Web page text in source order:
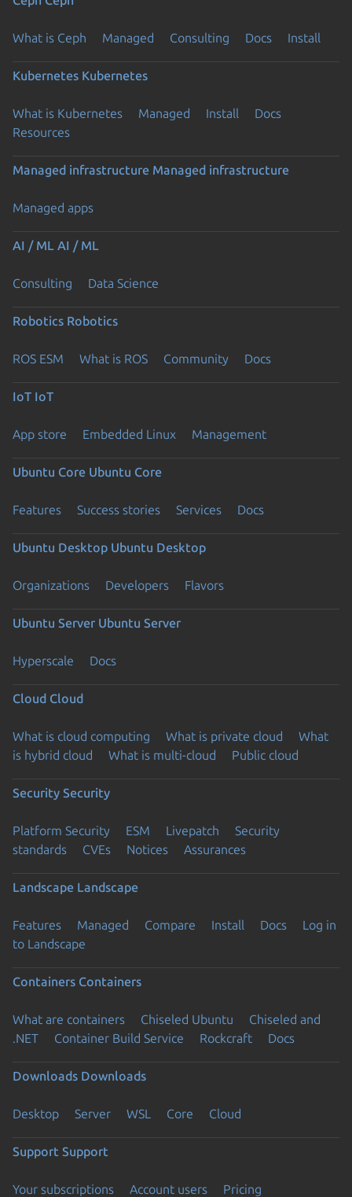
What is Ceph Managed Consulting Docs Install
Kubernetes Kubernetes
What is Kubernetes Managed Install
Docs
Resources
Managed infrastructure Managed infrastructure
Managed apps
AI / ML AI / ML
Consulting Data Science
Robotics Robotics
ROS ESM What is ROS Community Docs
IoT IoT
App store Embedded Linux Management
Ubuntu Core Ubuntu Core
Features Success stories Services Docs
Ubuntu Desktop Ubuntu Desktop
Organizations Developers Flavors
Ubuntu Server Ubuntu Server
Hyperscale Docs
Cloud Cloud
What is cloud computing What is private cloud
What
is hybrid cloud
What is multi-cloud Public cloud
Security Security
Platform Security ESM Livepatch
Security
standards
CVEs Notices Assurances
Landscape Landscape
Features Managed Compare Install Docs
Log in
to Landscape
Containers Containers
What are containers Chiseled Ubuntu
Chiseled and
.NET
Container Build Service Rockcraft Docs
Downloads Downloads
Desktop Server WSL Core Cloud
Support Support
Your subscriptions Account users
Pricing